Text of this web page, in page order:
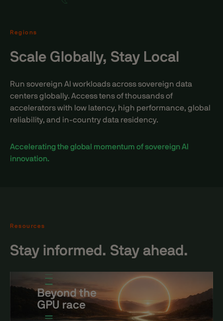
Regions
Scale Globally, Stay Local
Run sovereign AI workloads across sovereign data
centers globally. Access tens of thousands of
accelerators with low latency, high performance, global
reliability, and in-country data residency.
Accelerating the global momentum of sovereign AI
innovation.
Resources
Stay informed. Stay ahead.